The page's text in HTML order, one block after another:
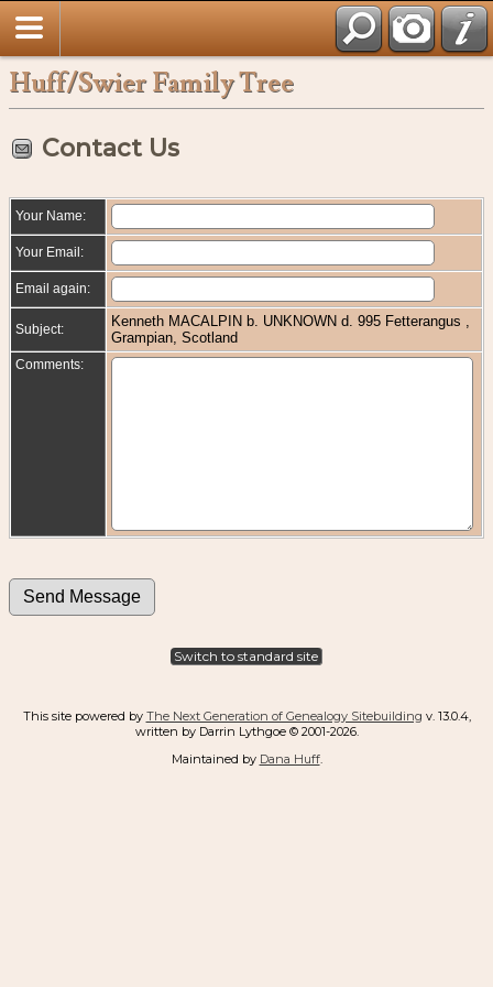
Huff/Swier Family Tree
Contact Us
Your Name:
Your Email:
Email again:
Subject:
Kenneth MACALPIN b. UNKNOWN d. 995 Fetterangus ,
Grampian, Scotland
Comments:
Switch to standard site
This site powered by The Next Generation of Genealogy Sitebuilding v. 13.0.4,
written by Darrin Lythgoe © 2001-2026.
Maintained by Dana Huff.